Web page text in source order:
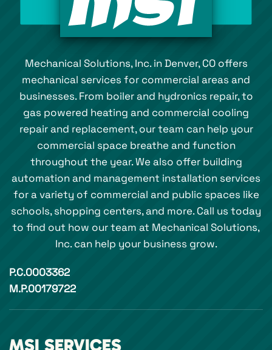
Mechanical Solutions, Inc. in Denver, CO offers
mechanical services for commercial areas and
businesses. From boiler and hydronics repair, to
gas powered heating and commercial cooling
repair and replacement, our team can help your
commercial space breathe and function
throughout the year. We also offer building
automation and management installation services
for a variety of commercial and public spaces like
schools, shopping centers, and more. Call us today
to find out how our team at Mechanical Solutions,
Inc. can help your business grow.
P.C.0003362
M.P.00179722
MSI SERVICES